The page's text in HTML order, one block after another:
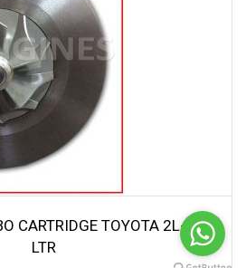
CARTRIDGE TOYOTA 2L-T 2.4
LTR